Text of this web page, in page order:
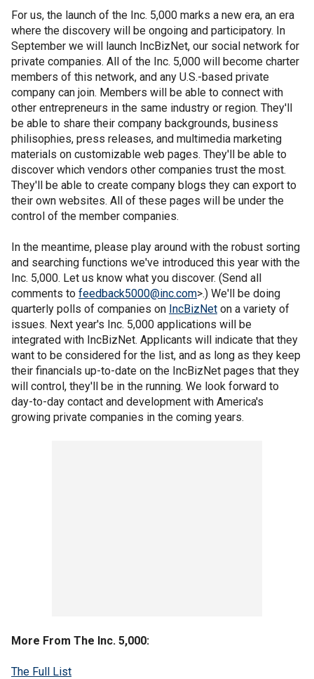
For us, the launch of the Inc. 5,000 marks a new era, an era
where the discovery will be ongoing and participatory. In
September we will launch IncBizNet, our social network for
private companies. All of the Inc. 5,000 will become charter
members of this network, and any U.S.-based private
company can join. Members will be able to connect with
other entrepreneurs in the same industry or region. They'll
be able to share their company backgrounds, business
philisophies, press releases, and multimedia marketing
materials on customizable web pages. They'll be able to
discover which vendors other companies trust the most.
They'll be able to create company blogs they can export to
their own websites. All of these pages will be under the
control of the member companies.
In the meantime, please play around with the robust sorting
and searching functions we've introduced this year with the
Inc. 5,000. Let us know what you discover. (Send all
comments to feedback5000@inc.com>.) We'll be doing
quarterly polls of companies on IncBizNet on a variety of
issues. Next year's Inc. 5,000 applications will be
integrated with IncBizNet. Applicants will indicate that they
want to be considered for the list, and as long as they keep
their financials up-to-date on the IncBizNet pages that they
will control, they'll be in the running. We look forward to
day-to-day contact and development with America's
growing private companies in the coming years.
More From The Inc. 5,000:
The Full List